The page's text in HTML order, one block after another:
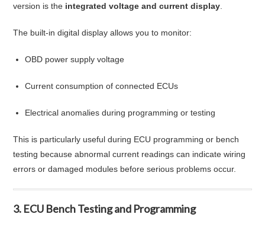
version is the integrated voltage and current display
The built-in digital display allows you to monitor:
OBD power supply voltage
Current consumption of connected ECUs
Electrical anomalies during programming or testing
This is particularly useful during ECU programming or bench
testing because abnormal current readings can indicate wiring
errors or damaged modules before serious problems occur.
3. ECU Bench Testing and Programming